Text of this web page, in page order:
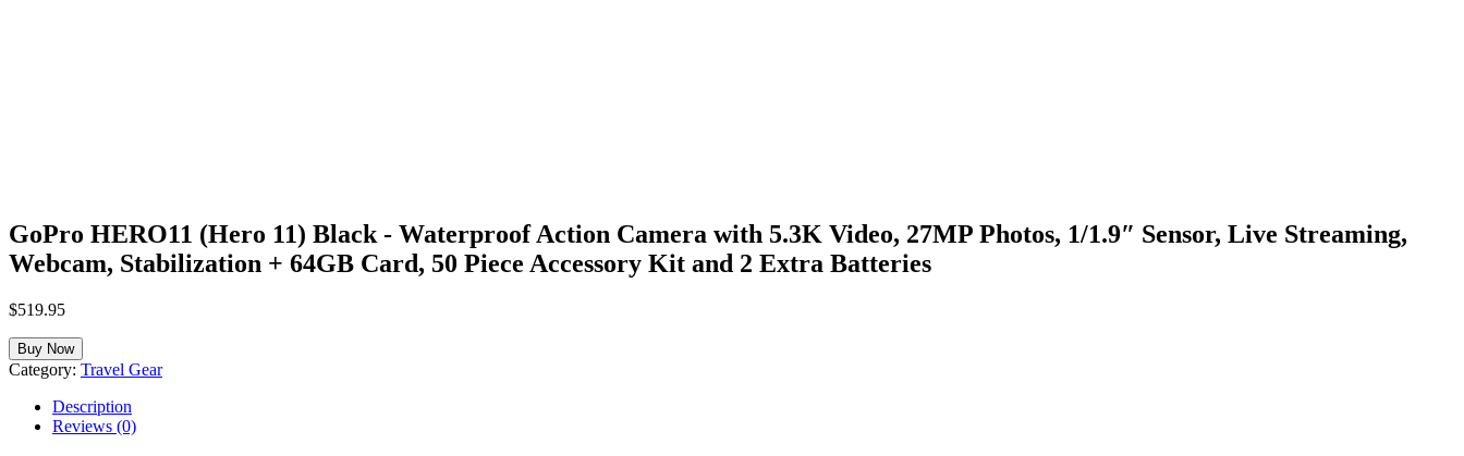
GoPro HERO11 (Hero 11) Black - Waterproof Action Camera with 5.3K Video, 27MP Photos, 1/1.9″ Sensor, Live Streaming,
Webcam, Stabilization + 64GB Card, 50 Piece Accessory Kit and 2 Extra Batteries
$519.95
Buy Now
Category: Travel Gear
Description
Reviews (0)